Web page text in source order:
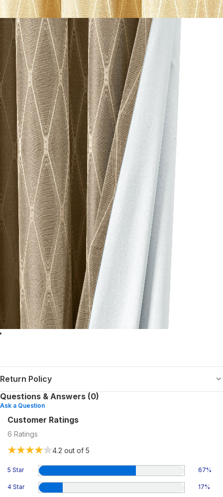
Return Policy
Questions & Answers (0)
Ask a Question
Customer Ratings
6 Ratings
4.2 out of 5
5 Star 67%
4 Star 17%